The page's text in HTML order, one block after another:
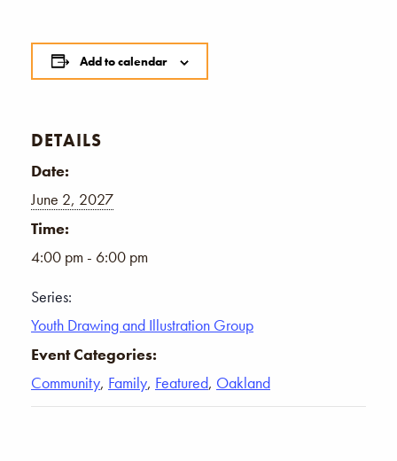
Add to calendar
DETAILS
Date:
June 2, 2027
Time:
4:00 pm - 6:00 pm
Series:
Youth Drawing and Illustration Group
Event Categories:
Community, Family, Featured, Oakland